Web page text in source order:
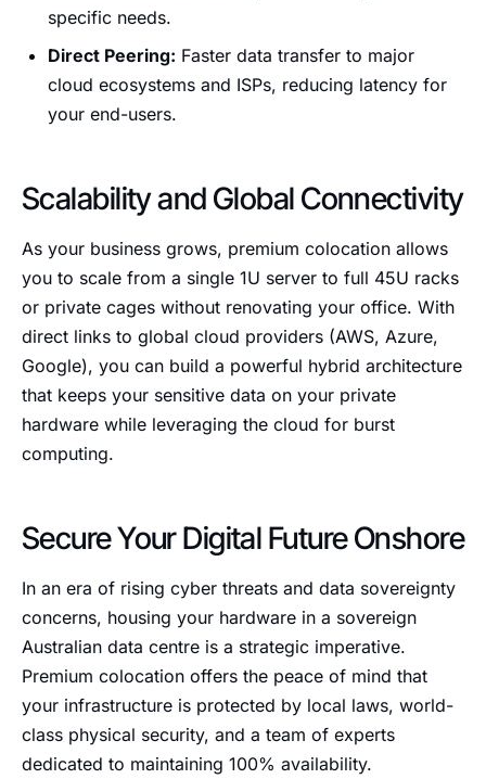
specific needs.
Direct Peering: Faster data transfer to major
cloud ecosystems and ISPs, reducing latency for
your end-users.
Scalability and Global Connectivity
As your business grows, premium colocation allows
you to scale from a single 1U server to full 45U racks
or private cages without renovating your office. With
direct links to global cloud providers (AWS, Azure,
Google), you can build a powerful hybrid architecture
that keeps your sensitive data on your private
hardware while leveraging the cloud for burst
computing.
Secure Your Digital Future Onshore
In an era of rising cyber threats and data sovereignty
concerns, housing your hardware in a sovereign
Australian data centre is a strategic imperative.
Premium colocation offers the peace of mind that
your infrastructure is protected by local laws, world-
class physical security, and a team of experts
dedicated to maintaining 100% availability.